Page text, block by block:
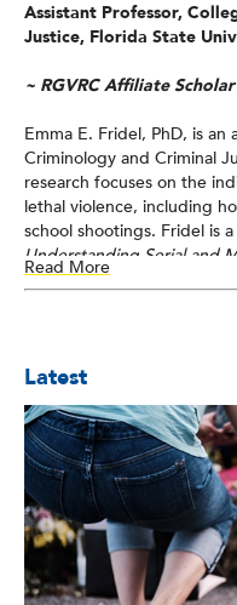
Assistant Professor,
Justice, Florida State
~ RGVRC Affiliate
Emma E. Fridel, PhD, is
Criminology and Criminal
research focuses on the
lethal violence, including
school shootings. Fridel is
Understanding Serial and
has been funded by the
Justice Quarterly
Read More
Latest